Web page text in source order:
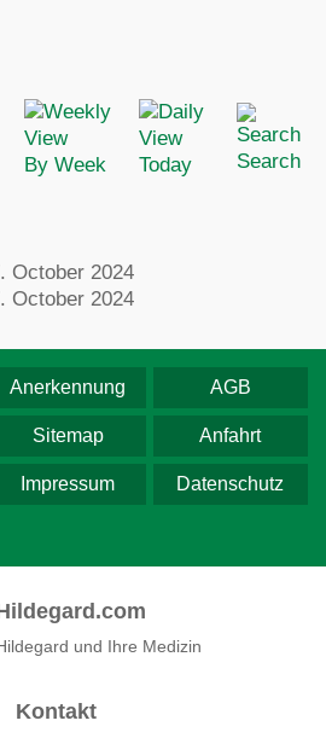
By Week Today Search
October 2024
October 2024
AGB
Anerkennung
Anfahrt
Sitemap
Datenschutz
Impressum
und Ihre Medizin
Kontakt